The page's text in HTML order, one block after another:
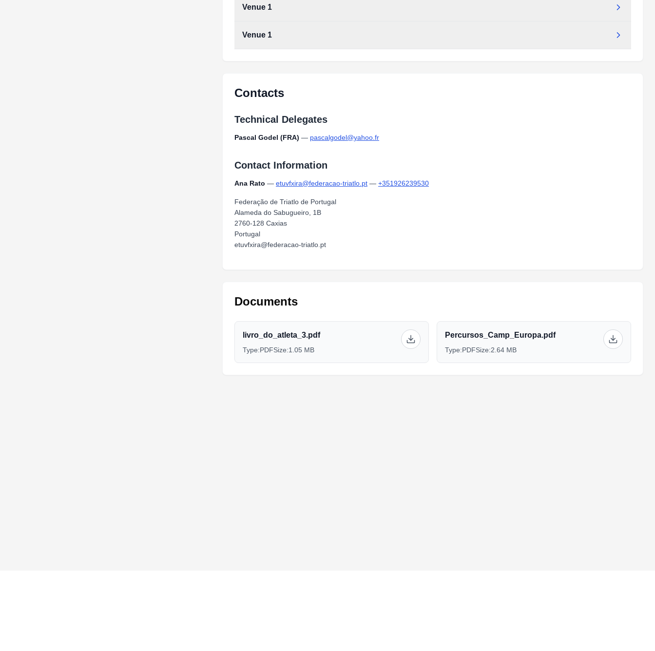
Venue 1
Venue 1
Contacts
Technical Delegates
Pascal Godel (FRA) — pascalgodel@yahoo.fr
Contact Information
Ana Rato — etuvfxira@federacao-triatlo.pt — +351926239530
Federação de Triatlo de Portugal
Alameda do Sabugueiro, 1B
2760-128 Caxias
Portugal
etuvfxira@federacao-triatlo.pt
Documents
livro_do_atleta_3.pdf
Type:PDFSize:1.05 MB
Percursos_Camp_Europa.pdf
Type:PDFSize:2.64 MB